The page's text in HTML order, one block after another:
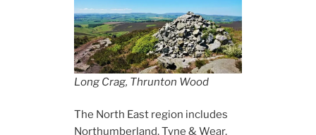
Long Crag, Thrunton Wood
The North East region includes
Northumberland, Tyne & Wear,